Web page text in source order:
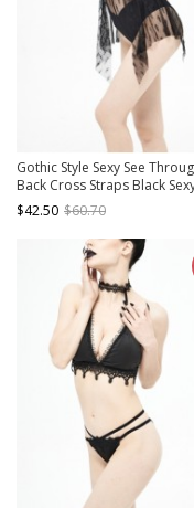
Gothic Style Sexy See
Back Cross Straps Black
Piece Swimsuit
$42.50 $60.70